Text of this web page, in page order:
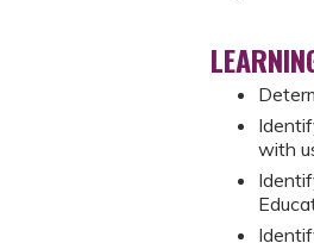
with